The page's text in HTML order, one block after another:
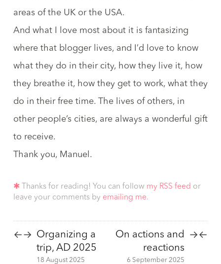
areas of the UK or the USA.
And what I love most about it is fantasizing
where that blogger lives, and I’d love to know
what they do in their city, how they live it, how
they breathe it, how they get to work, what they
do in their free time. The lives of others, in
other people’s cities, are always a wonderful gift
to receive.
Thank you, Manuel.
✱ Thanks for reading! You can follow my RSS feed or
leave your comments by emailing me.
← → Organizing a
trip, AD 2025
18 August 2025
On actions and
reactions
6 September 2025
→ ←